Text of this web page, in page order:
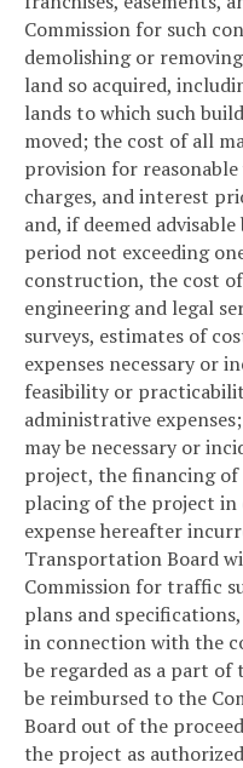
Commission for such
demolishing or
land so acquired,
lands to which such
moved; the cost of all
provision for
charges, and interest
and, if deemed
period not exceeding
construction, the cost
engineering and legal
surveys, estimates of
expenses necessary or
feasibility or
administrative
may be necessary or
project, the financing
placing of the project
expense hereafter
Transportation Board
Commission for traffic
plans and
in connection with the
be regarded as a part
be reimbursed to the
Board out of the
the project as